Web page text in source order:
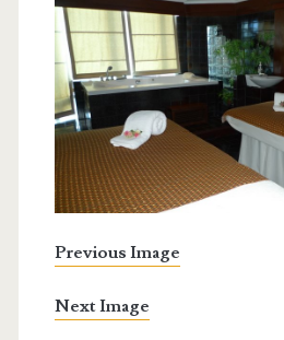
Previous Image
Next Image